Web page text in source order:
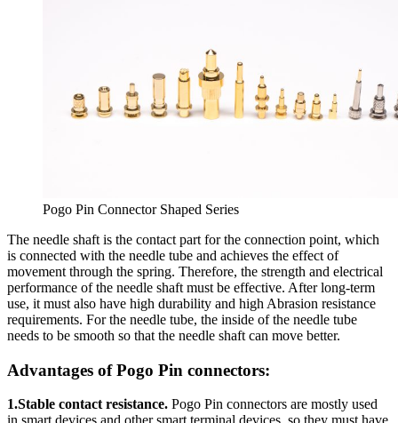
Pogo Pin Connector Shaped Series
The needle shaft is the contact part for the connection point, which
is connected with the needle tube and achieves the effect of
movement through the spring. Therefore, the strength and electrical
performance of the needle shaft must be effective. After long-term
use, it must also have high durability and high Abrasion resistance
requirements. For the needle tube, the inside of the needle tube
needs to be smooth so that the needle shaft can move better.
Advantages of Pogo Pin connectors:
1.Stable contact resistance. Pogo Pin connectors are mostly used